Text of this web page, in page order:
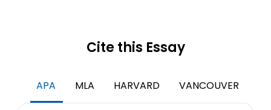
Cite this Essay
APA MLA HARVARD VANCOUVER